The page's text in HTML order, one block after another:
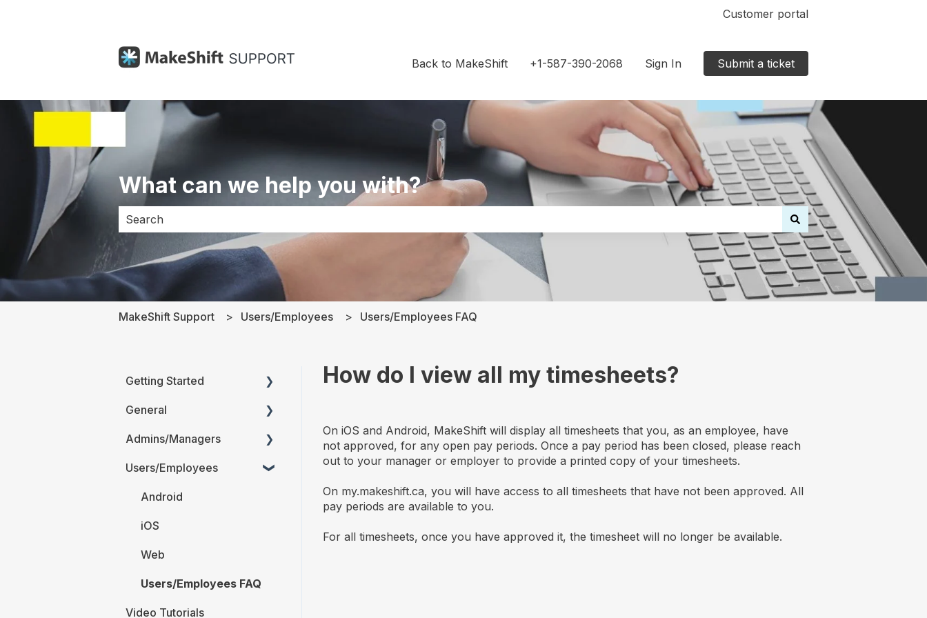
Customer portal
Back to MakeShift +1-587-390-2068 Sign In Submit a ticket
What can we help you with?
There are no suggestions because the search field is empty.
MakeShift Support Users/Employees Users/Employees FAQ
How do I view all my timesheets?
On iOS and Android, MakeShift will display all timesheets that you, as an employee, have
not approved, for any open pay periods. Once a pay period has been closed, please reach
out to your manager or employer to provide a printed copy of your timesheets.
On my.makeshift.ca, you will have access to all timesheets that have not been approved. All
pay periods are available to you.
For all timesheets, once you have approved it, the timesheet will no longer be available.
Getting Started
Printable Guides (PDF)
General
FAQ
Admins/Managers
Account Details
Company Account
Departments
Employees
Users/Employees
Android
iOS
Web
Users/Employees FAQ
Video Tutorials